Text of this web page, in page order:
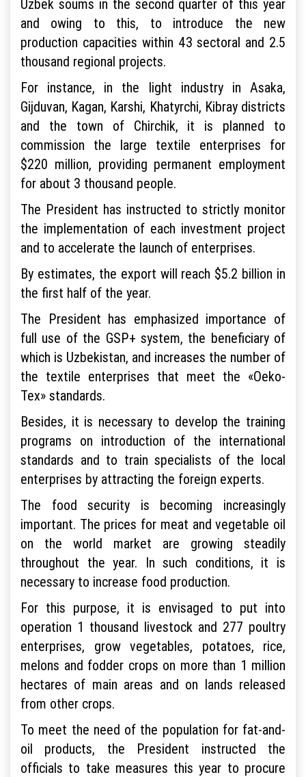
Uzbek soums in the second quarter of this year
and owing to this, to introduce the new
production capacities within 43 sectoral and 2.5
thousand regional projects.
For instance, in the light industry in Asaka,
Gijduvan, Kagan, Karshi, Khatyrchi, Kibray districts
and the town of Chirchik, it is planned to
commission the large textile enterprises for
$220 million, providing permanent employment
for about 3 thousand people.
The President has instructed to strictly monitor
the implementation of each investment project
and to accelerate the launch of enterprises.
By estimates, the export will reach $5.2 billion in
the first half of the year.
The President has emphasized importance of
full use of the GSP+ system, the beneficiary of
which is Uzbekistan, and increases the number of
the textile enterprises that meet the «Oeko-
Tex» standards.
Besides, it is necessary to develop the training
programs on introduction of the international
standards and to train specialists of the local
enterprises by attracting the foreign experts.
The food security is becoming increasingly
important. The prices for meat and vegetable oil
on the world market are growing steadily
throughout the year. In such conditions, it is
necessary to increase food production.
For this purpose, it is envisaged to put into
operation 1 thousand livestock and 277 poultry
enterprises, grow vegetables, potatoes, rice,
melons and fodder crops on more than 1 million
hectares of main areas and on lands released
from other crops.
To meet the need of the population for fat-and-
oil products, the President instructed the
officials to take measures this year to procure